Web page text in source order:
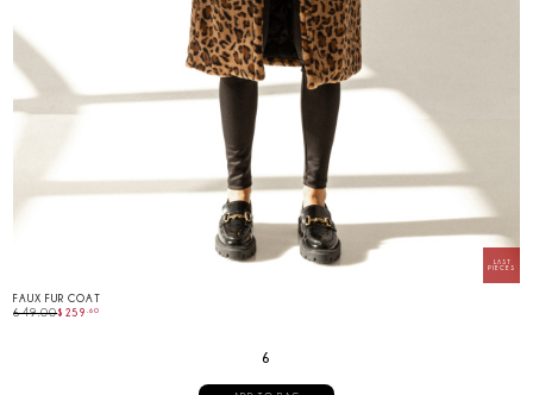
FAUX FUR COAT
649.00$ 259.60
6